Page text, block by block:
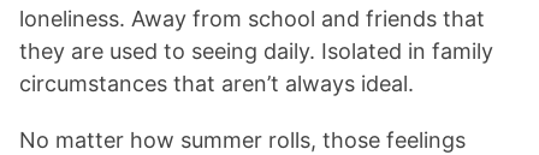
loneliness. Away from school and friends that
they are used to seeing daily. Isolated in family
circumstances that aren’t always ideal.
No matter how summer rolls, those feelings